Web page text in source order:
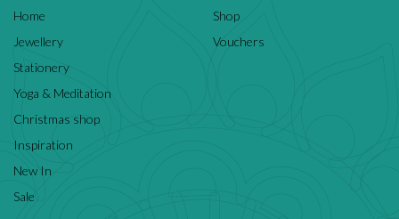
Home
Jewellery
Stationery
Yoga & Meditation
Christmas shop
Inspiration
New In
Sale
Shop
Vouchers